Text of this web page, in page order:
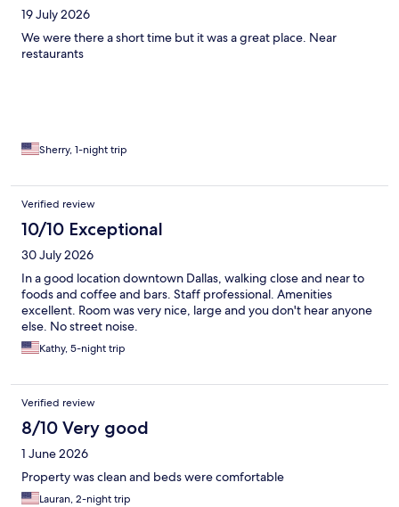
19 July 2026
We were there a short time but it was a great place. Near
restaurants
Sherry, 1-night trip
Verified review
10/10 Exceptional
30 July 2026
In a good location downtown Dallas, walking close and near to
foods and coffee and bars. Staff professional. Amenities
excellent. Room was very nice, large and you don't hear anyone
else. No street noise.
Kathy, 5-night trip
Verified review
8/10 Very good
1 June 2026
Property was clean and beds were comfortable
Lauran, 2-night trip